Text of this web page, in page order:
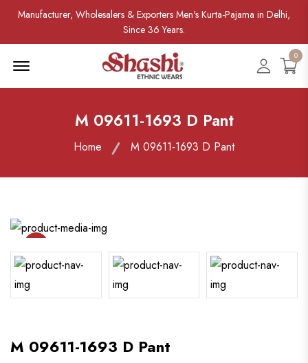
Manufacturer, Wholesalers & Exporters Men's Kurta-Pajama in Delhi,
Since 36 Years.
0
M 09611-1693 D Pant
Home M 09611-1693 D Pant
M 09611-1693 D Pant